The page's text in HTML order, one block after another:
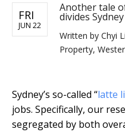
FRI
JUN 22
Another tale
divides
Written by Chyi
Property,
Sydney’s so-called “latte
jobs. Specifically, our
segregated by both